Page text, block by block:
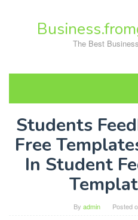
The Best
Students
Free
In Student
By admin Posted